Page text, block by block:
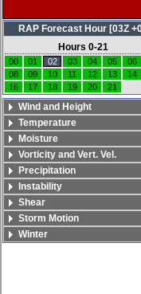
RAP Forecast Hour [03Z
Hours 0-21
00 01 02 03 04 05 06
08
09 10 11 12 13 14
16
17 18 19 20 21
Wind and Height
Temperature
Moisture
Vorticity and Vert. Vel.
Precipitation
Instability
Shear
Storm Motion
Winter